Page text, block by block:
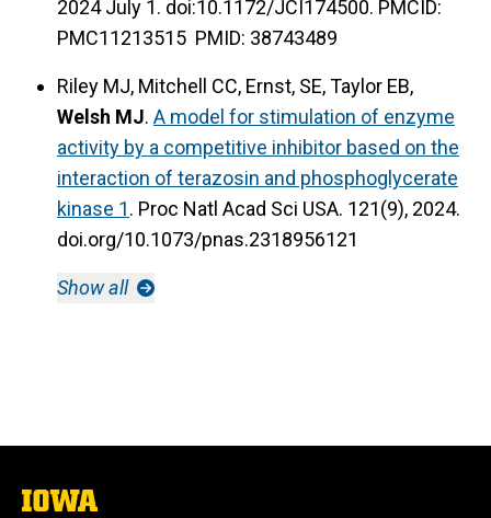
2024 July 1. doi:10.1172/JCI174500. PMCID:
PMC11213515 PMID: 38743489
Riley MJ, Mitchell CC, Ernst, SE, Taylor EB,
Welsh MJ. A model for stimulation of enzyme
activity by a competitive inhibitor based on the
interaction of terazosin and phosphoglycerate
kinase 1. Proc Natl Acad Sci USA. 121(9), 2024.
doi.org/10.1073/pnas.2318956121
Show all
The